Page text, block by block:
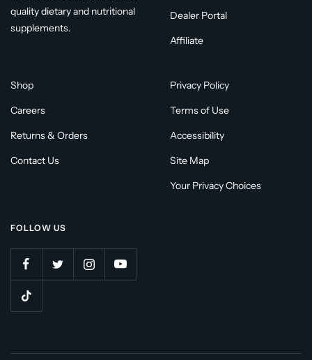
quality dietary and nutritional
supplements.
Dealer Portal
Affiliate
Shop
Careers
Returns & Orders
Contact Us
Privacy Policy
Terms of Use
Accessibility
Site Map
Your Privacy Choices
FOLLOW US